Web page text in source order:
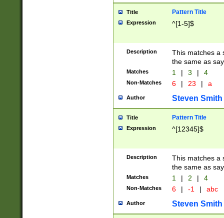
Title Pattern Title
Expression ^[1-5]$
Description
This matches a
the same as
Matches 1 | 3 | 4
Non-Matches 6 | 23 | a
Author Steven Smith
Title Pattern Title
Expression ^[12345]$
Description
This matches a
the same as
Matches 1 | 2 | 4
Non-Matches 6 | -1 | abc
Author Steven Smith